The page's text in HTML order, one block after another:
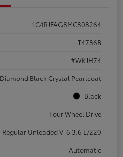
1C4RJFAG8MC808264
T4786B
#WKJH74
Diamond Black Crystal Pearlcoat
Black
Four Wheel Drive
Regular Unleaded V-6 3.6 L/220
Automatic